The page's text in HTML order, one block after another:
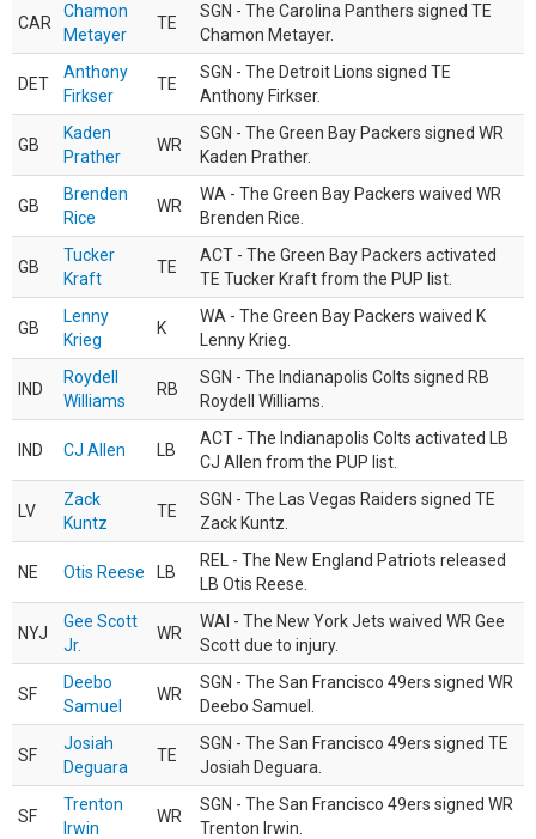
CAR
Chamon
Metayer
TE
SGN - The Carolina Panthers signed TE
Chamon Metayer.
DET
Anthony
Firkser
TE
SGN - The Detroit Lions signed TE
Anthony Firkser.
GB
Kaden
Prather
WR
SGN - The Green Bay Packers signed WR
Kaden Prather.
GB
Brenden
Rice
WR
WA - The Green Bay Packers waived WR
Brenden Rice.
GB
Tucker
Kraft
TE
ACT - The Green Bay Packers activated
TE Tucker Kraft from the PUP list.
GB
Lenny
Krieg
K
WA - The Green Bay Packers waived K
Lenny Krieg.
IND
Roydell
Williams
RB
SGN - The Indianapolis Colts signed RB
Roydell Williams.
IND CJ Allen LB
ACT - The Indianapolis Colts activated LB
CJ Allen from the PUP list.
LV
Zack
Kuntz
TE
SGN - The Las Vegas Raiders signed TE
Zack Kuntz.
NE Otis Reese LB
REL - The New England Patriots released
LB Otis Reese.
NYJ
Gee Scott
Jr.
WR
WAI - The New York Jets waived WR Gee
Scott due to injury.
SF
Deebo
Samuel
WR
SGN - The San Francisco 49ers signed WR
Deebo Samuel.
SF
Josiah
Deguara
TE
SGN - The San Francisco 49ers signed TE
Josiah Deguara.
SF
Trenton
Irwin
WR
SGN - The San Francisco 49ers signed WR
Trenton Irwin.